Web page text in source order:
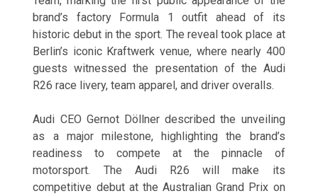
brand’s factory Formula 1 outfit ahead of its
historic debut in the sport. The reveal took place at
Berlin’s iconic Kraftwerk venue, where nearly 400
guests witnessed the presentation of the Audi
R26 race livery, team apparel, and driver overalls.
Audi CEO Gernot Döllner described the unveiling
as a major milestone, highlighting the brand’s
readiness to compete at the pinnacle of
motorsport. The Audi R26 will make its
competitive debut at the Australian Grand Prix on